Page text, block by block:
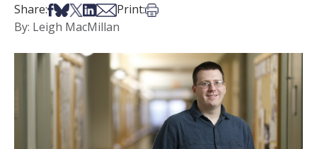
Share:Share on Facebook
Share on Bsky
Share on X
Share on LinkedIn
Share via Email
Print:Print this article
By: Leigh MacMillan